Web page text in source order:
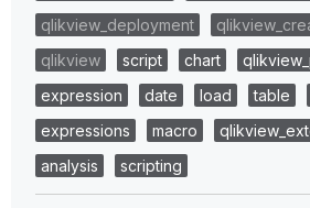
qlikview_deployment
qlikview
script chart
expression
date load table
expressions
macro
analysis
scripting